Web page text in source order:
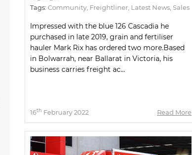
Tags: Community Freightliner Latest News Sales
Impressed with the blue 126 Cascadia he
purchased in late 2019, grain and fertiliser
hauler Mark Rix has ordered two more.Based
in Bolwarrah, near Ballarat in Victoria, his
business carries freight ac...
16th February 2022 Read More